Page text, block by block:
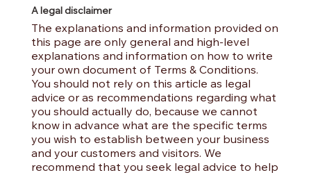
A legal disclaimer
The explanations and information provided on
this page are only general and high-level
explanations and information on how to write
your own document of Terms & Conditions.
You should not rely on this article as legal
advice or as recommendations regarding what
you should actually do, because we cannot
know in advance what are the specific terms
you wish to establish between your business
and your customers and visitors. We
recommend that you seek legal advice to help